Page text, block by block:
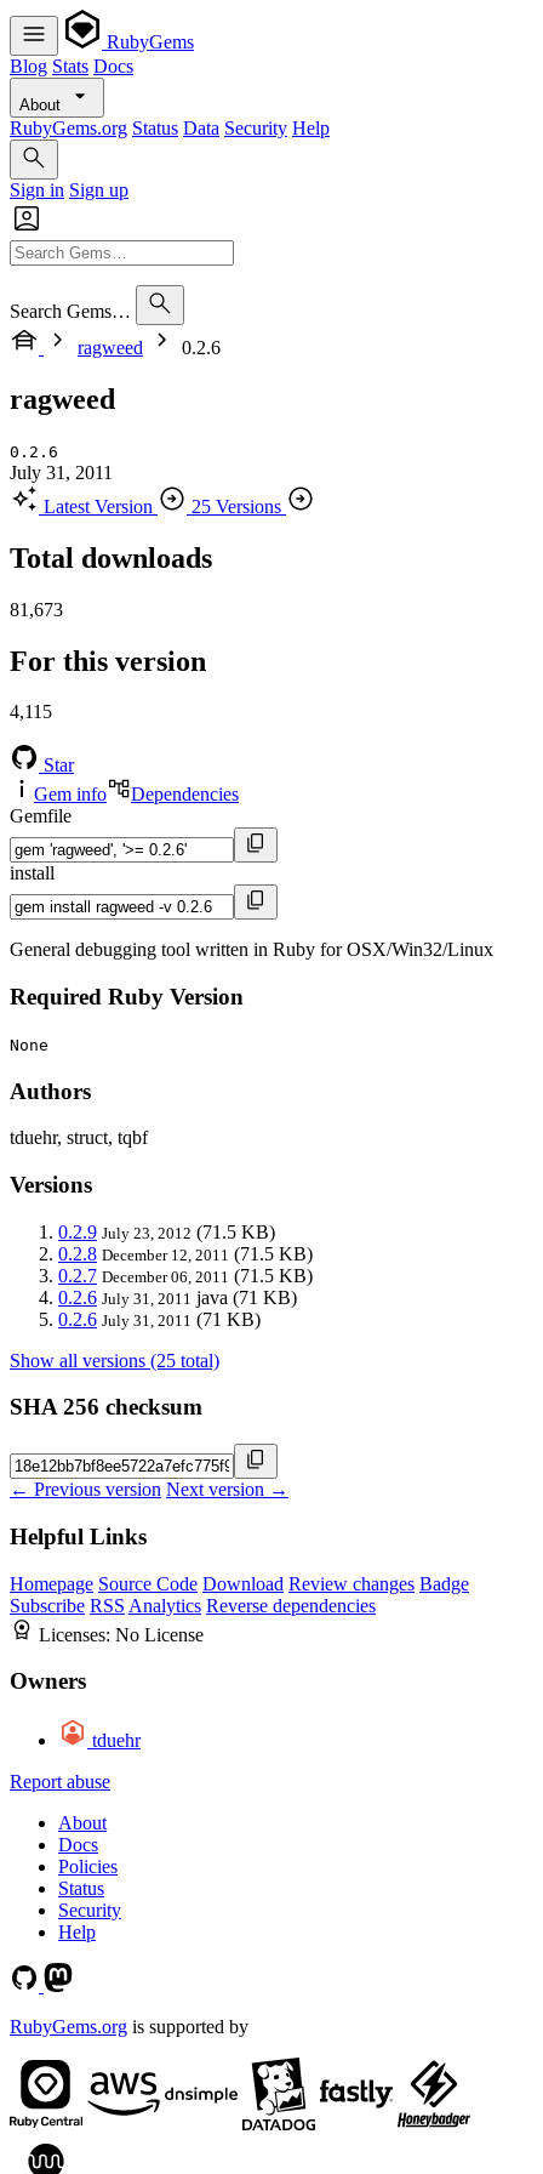
RubyGems
Blog Stats Docs
About
RubyGems.org Status Data Security Help
Sign in Sign up
Search Gems…
ragweed
0.2.6
ragweed
0.2.6
July 31, 2011
Latest Version
25 Versions
Total downloads
81,673
For this version
4,115
Star
Gem info
Dependencies
Gemfile
install
General debugging tool written in Ruby for OSX/Win32/Linux
Required Ruby Version
None
Authors
tduehr, struct, tqbf
Versions
0.2.9 July 23, 2012 (71.5 KB)
0.2.8 December 12, 2011 (71.5 KB)
0.2.7 December 06, 2011 (71.5 KB)
0.2.6 July 31, 2011 java (71 KB)
0.2.6 July 31, 2011 (71 KB)
Show all versions (25 total)
SHA 256 checksum
← Previous version Next version →
Helpful Links
Homepage Source Code Download Review changes Badge
Subscribe RSS Analytics Reverse dependencies
Licenses: No License
Owners
tduehr
Report abuse
About
Docs
Policies
Status
Security
Help
RubyGems.org is supported by